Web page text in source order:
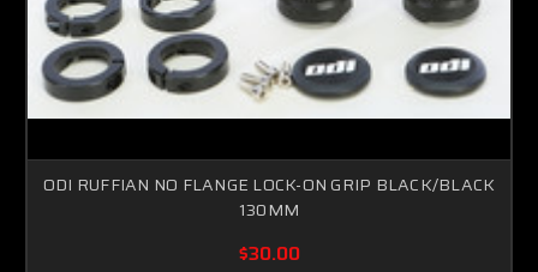
ODI RUFFIAN NO FLANGE LOCK-ON GRIP BLACK/BLACK
130MM
$30.00